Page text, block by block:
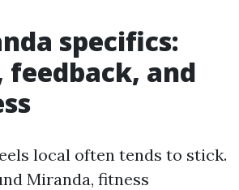
specifics:
and
local often tends to stick.
Miranda, fitness